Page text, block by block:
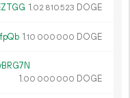
1.02 810523 DOGE
1.10 000 000 DOGE
1.00 000 000 DOGE